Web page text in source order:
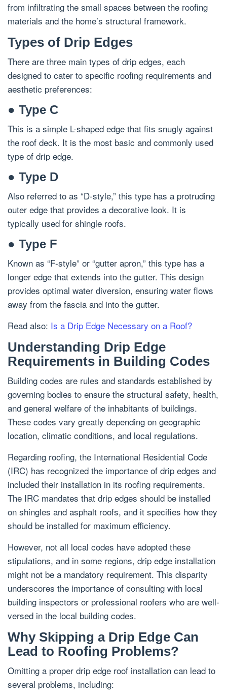
from infiltrating the small spaces between the roofing
materials and the home’s structural framework.
Types of Drip Edges
There are three main types of drip edges, each
designed to cater to specific roofing requirements and
aesthetic preferences:
● Type C
This is a simple L-shaped edge that fits snugly against
the roof deck. It is the most basic and commonly used
type of drip edge.
● Type D
Also referred to as “D-style,” this type has a protruding
outer edge that provides a decorative look. It is
typically used for shingle roofs.
● Type F
Known as “F-style” or “gutter apron,” this type has a
longer edge that extends into the gutter. This design
provides optimal water diversion, ensuring water flows
away from the fascia and into the gutter.
Read also: Is a Drip Edge Necessary on a Roof?
Understanding Drip Edge
Requirements in Building Codes
Building codes are rules and standards established by
governing bodies to ensure the structural safety, health,
and general welfare of the inhabitants of buildings.
These codes vary greatly depending on geographic
location, climatic conditions, and local regulations.
Regarding roofing, the International Residential Code
(IRC) has recognized the importance of drip edges and
included their installation in its roofing requirements.
The IRC mandates that drip edges should be installed
on shingles and asphalt roofs, and it specifies how they
should be installed for maximum efficiency.
However, not all local codes have adopted these
stipulations, and in some regions, drip edge installation
might not be a mandatory requirement. This disparity
underscores the importance of consulting with local
building inspectors or professional roofers who are well-
versed in the local building codes.
Why Skipping a Drip Edge Can
Lead to Roofing Problems?
Omitting a proper drip edge roof installation can lead to
several problems, including: